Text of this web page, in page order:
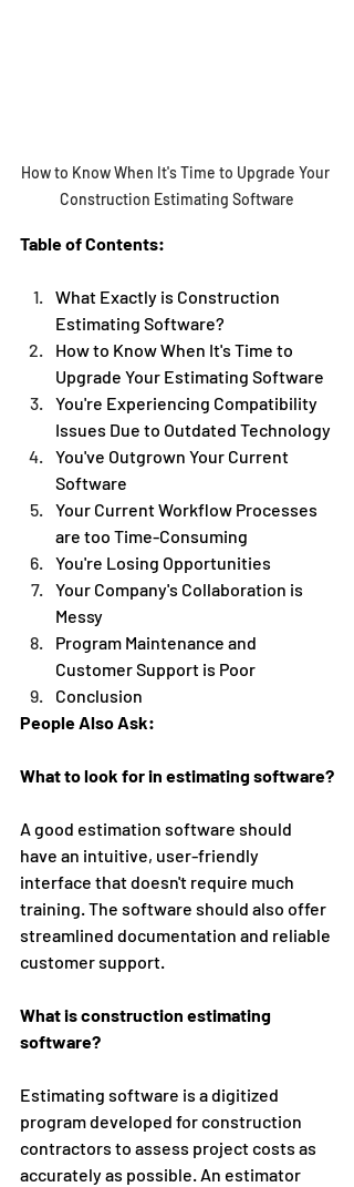
How to Know When It's Time to Upgrade Your
Construction Estimating Software
Table of Contents:
What Exactly is Construction
Estimating Software?
How to Know When It's Time to
Upgrade Your Estimating Software
You're Experiencing Compatibility
Issues Due to Outdated Technology
You've Outgrown Your Current
Software
Your Current Workflow Processes
are too Time-Consuming
You're Losing Opportunities
Your Company's Collaboration is
Messy
Program Maintenance and
Customer Support is Poor
Conclusion
People Also Ask:
What to look for in estimating software?
A good estimation software should
have an intuitive, user-friendly
interface that doesn't require much
training. The software should also offer
streamlined documentation and reliable
customer support.
What is construction estimating
software?
Estimating software is a digitized
program developed for construction
contractors to assess project costs as
accurately as possible. An estimator